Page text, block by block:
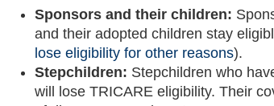
Sponsors and their children:
and their adopted children stay
lose eligibility for other reasons).
Stepchildren: Stepchildren who
will lose TRICARE eligibility. Their